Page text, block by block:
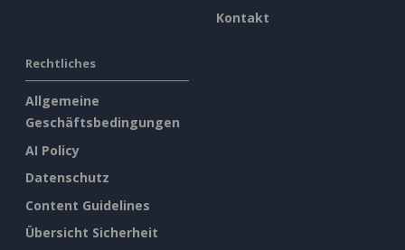
Kontakt
Rechtliches
Allgemeine
Geschäftsbedingungen
AI Policy
Datenschutz
Content Guidelines
Übersicht Sicherheit